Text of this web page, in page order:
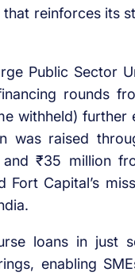
reinforces its
Public Sector
rounds
withheld)
was raised
₹35 million
Fort Capital’s
loans in just
enabling